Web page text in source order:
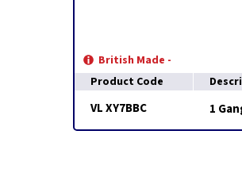
British Made -
Product Code
VL XY7BBC 1